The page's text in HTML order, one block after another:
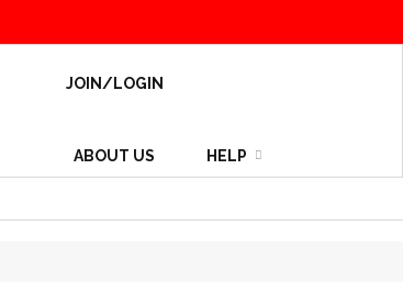
JOIN/LOGIN
ABOUT US HELP